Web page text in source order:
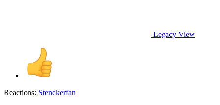
Legacy View
Reactions: Stendkerfan